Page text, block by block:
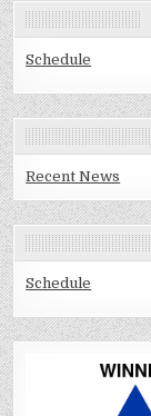
Schedule
Recent News
Schedule